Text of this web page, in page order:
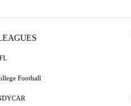
Football